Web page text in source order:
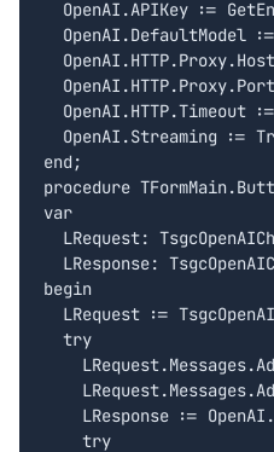
OpenAI.APIKey :=
OpenAI.DefaultModel
OpenAI.HTTP.Timeout
OpenAI.Streaming :=
end;
procedure
var
LRequest:
LResponse:
begin
LRequest :=
  try
LResponse :=
    try